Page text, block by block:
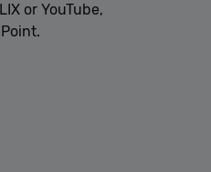
or YouTube,